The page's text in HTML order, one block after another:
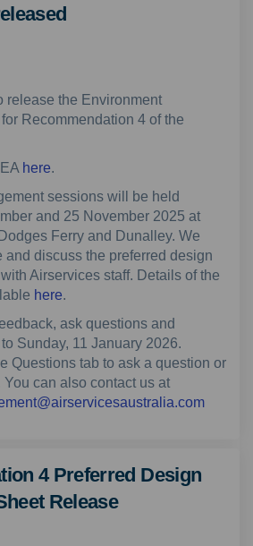
release the Environment
Recommendation 4 of the
here.
sessions will be held
and 25 November 2025 at
Ferry and Dunalley. We
and discuss the preferred design
Airservices staff. Details of the
here.
ask questions and
Sunday, 11 January 2026.
Questions tab to ask a question or
can also contact us at
4 Preferred Design
Release